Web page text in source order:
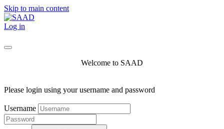
Skip to main content
Log in
Welcome to SAAD
Please login using your username and password
Username